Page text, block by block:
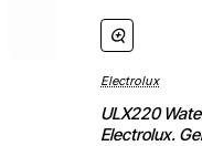
Electrolux
ULX220
Electrolux.